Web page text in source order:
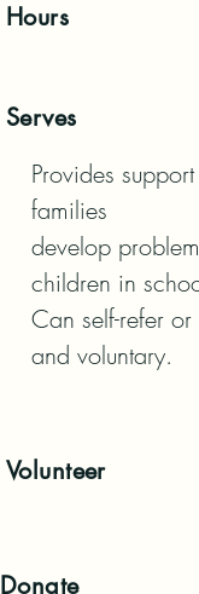
Hours
Serves
Provides
families
develop
children in
Can self-refer
and voluntary.
Volunteer
Donate